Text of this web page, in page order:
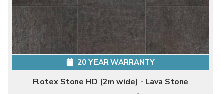
20 YEAR WARRANTY
Flotex Stone HD (2m wide) - Lava Stone